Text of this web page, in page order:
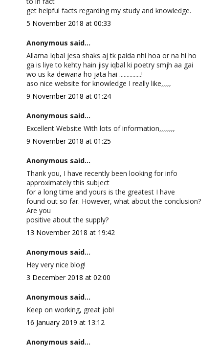
get helpful facts regarding my study and knowledge.
5 November 2018 at 00:33
Anonymous said...
Allama Iqbal jesa shaks aj tk paida nhi hoa or na hi ho
ga is liye to kehty hain jisy iqbal ki poetry smjh aa gai
wo us ka dewana ho jata hai ...............!
aso nice website for knowledge I really like,,,,,
9 November 2018 at 01:24
Anonymous said...
Excellent Website With lots of information,,,,,,,,
9 November 2018 at 01:25
Anonymous said...
Thank you, I have recently been looking for info
approximately this subject
for a long time and yours is the greatest I have
found out so far. However, what about the conclusion?
Are you
positive about the supply?
13 November 2018 at 19:42
Anonymous said...
Hey very nice blog!
3 December 2018 at 02:00
Anonymous said...
Keep on working, great job!
16 January 2019 at 13:12
Anonymous said...